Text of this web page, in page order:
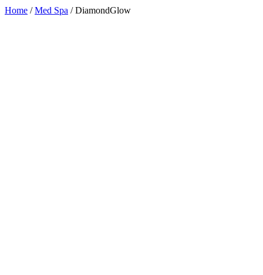
Home /Med Spa /DiamondGlow